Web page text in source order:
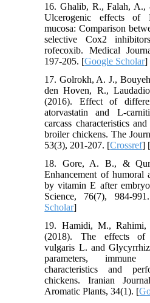
16. Ghalib, R., Falah,
Ulcerogenic effects of
mucosa: Comparison
selective Cox2
rofecoxib. Medical
197-205. [Google Scholar]
17. Golrokh, A. J.,
den Hoven, R.,
(2016). Effect of
atorvastatin and L-
carcass characteristics
broiler chickens. The
53(3), 201-207. [Crossref]
18. Gore, A. B., &
Enhancement of humoral
by vitamin E after
Science, 76(7), 984-
Scholar]
19. Hamidi, M.,
(2018). The effects of
vulgaris L. and
parameters, immune
characteristics and
chickens. Iranian
Aromatic Plants, 34(1). [